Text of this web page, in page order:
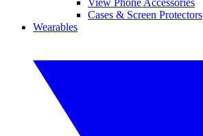
Cases & Screen Protectors
Wearables